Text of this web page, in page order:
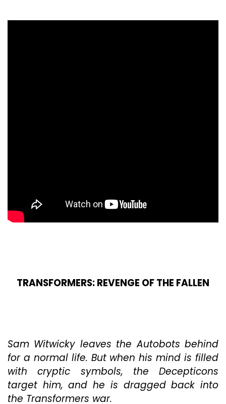
TRANSFORMERS: REVENGE OF THE FALLEN
Sam Witwicky leaves the Autobots behind
for a normal life. But when his mind is filled
with cryptic symbols, the Decepticons
target him, and he is dragged back into
the Transformers war.